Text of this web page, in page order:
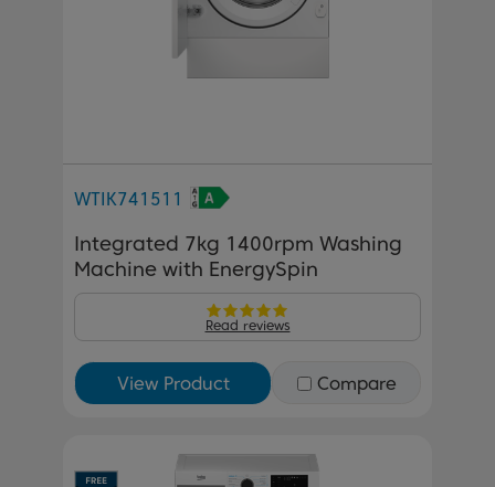
WTIK741511
Integrated 7kg 1400rpm Washing
Machine with EnergySpin
Read reviews
View Product Compare